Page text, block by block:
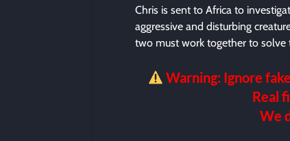
Chris is sent to Africa to
aggressive and disturbing
two must work together to
Warning: Ignore
Real
We